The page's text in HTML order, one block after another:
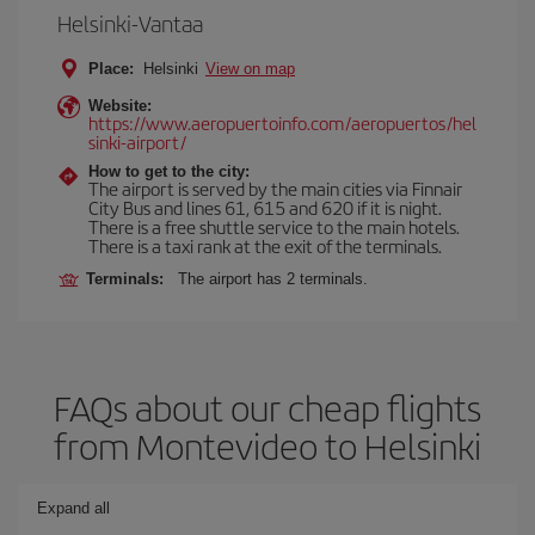
Helsinki-Vantaa
Place: Helsinki View on map
Website:
https://www.aeropuertoinfo.com/aeropuertos/hel
sinki-airport/
How to get to the city:
The airport is served by the main cities via Finnair
City Bus and lines 61, 615 and 620 if it is night.
There is a free shuttle service to the main hotels.
There is a taxi rank at the exit of the terminals.
Terminals: The airport has 2 terminals.
FAQs about our cheap flights
from Montevideo to Helsinki
Expand all